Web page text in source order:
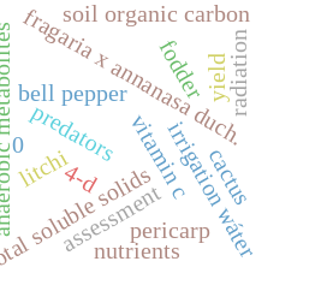
fragaria x annanasa duch.
soluble solids
vitamin c
soil organic carbon
bell pepper
predators
assessmentirrigation wáter
litchi
pericarp
radiation
nutrients
cactus
0
4-d
fodder yield